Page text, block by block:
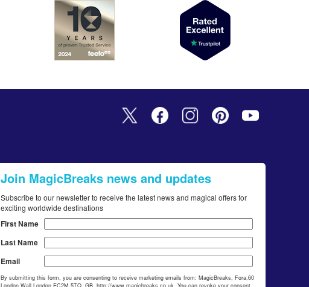
Join MagicBreaks news and updates
Subscribe to our newsletter to receive the latest news and magical offers for
exciting worldwide destinations
First Name
Last Name
Email
By submitting this form, you are consenting to receive marketing emails from: MagicBreaks, Fora,60